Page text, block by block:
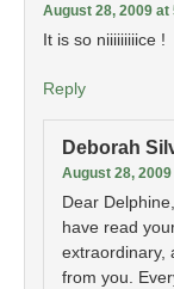
August 28, 2009 at
It is so niiiiiiiiice !
Reply
Deborah
August 28,
Dear
have read
extraordinary,
from you.